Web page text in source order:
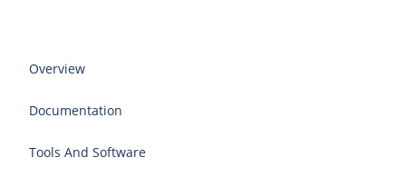
Overview
Documentation
Tools And Software